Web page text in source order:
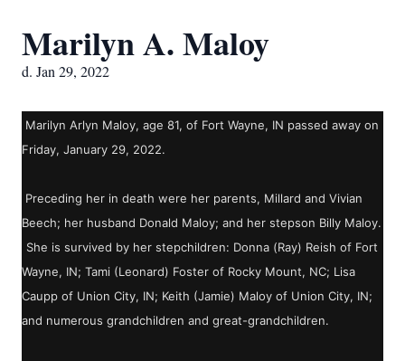
Marilyn A. Maloy
d. Jan 29, 2022
Marilyn Arlyn Maloy, age 81, of Fort Wayne, IN passed away on
Friday, January 29, 2022.
Preceding her in death were her parents, Millard and Vivian
Beech; her husband Donald Maloy; and her stepson Billy Maloy.
She is survived by her stepchildren: Donna (Ray) Reish of Fort
Wayne, IN; Tami (Leonard) Foster of Rocky Mount, NC; Lisa
Caupp of Union City, IN; Keith (Jamie) Maloy of Union City, IN;
and numerous grandchildren and great-grandchildren.